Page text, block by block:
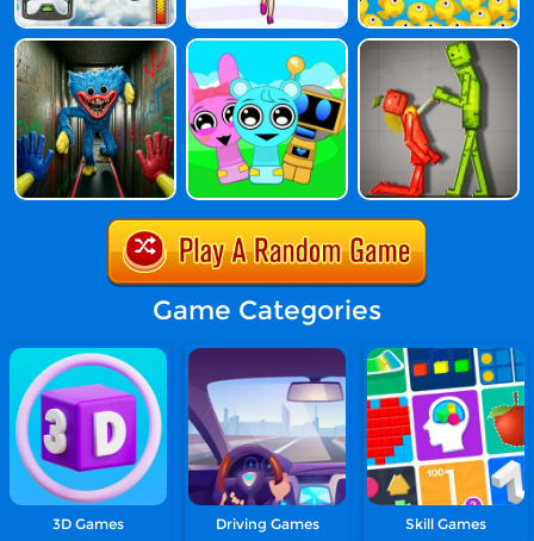
Game Categories
3D Games Driving Games Skill Games